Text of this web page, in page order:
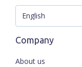
Company
About us